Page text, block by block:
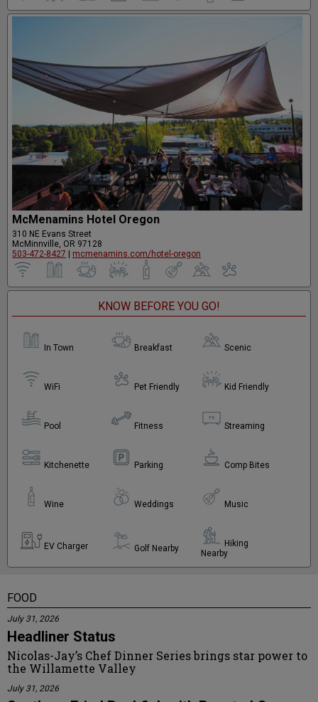
McMenamins Hotel Oregon
310 NE Evans Street
McMinnville, OR 97128
503-472-8427 | mcmenamins.com/hotel-oregon
KNOW BEFORE YOU GO!
In Town Breakfast Scenic
WiFi Pet Friendly Kid Friendly
Pool Fitness Streaming
Kitchenette Parking Comp Bites
Wine Weddings Music
EV Charger Golf Nearby
Hiking
Nearby
FOOD
July 31, 2026
Headliner Status
Nicolas-Jay’s Chef Dinner Series brings star power to
the Willamette Valley
July 31, 2026